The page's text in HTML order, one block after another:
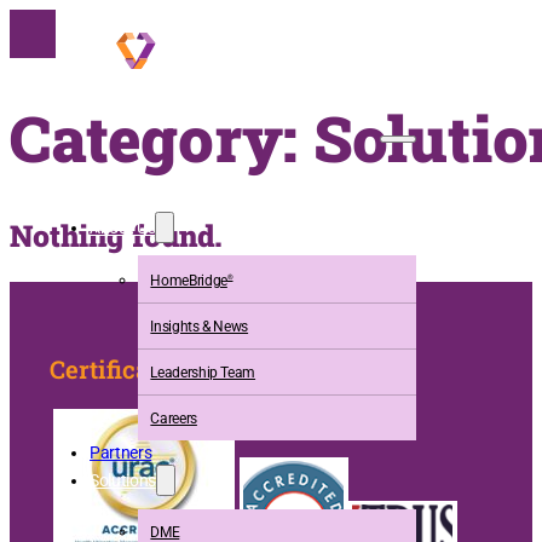
About Us
HomeBridge®
Insights & News
Leadership Team
Careers
Partners
Solutions
DME
Category:
Nothing found.
Certification